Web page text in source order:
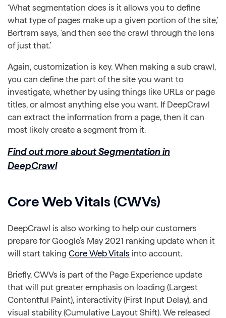
‘What segmentation does is it allows you to define
what type of pages make up a given portion of the site,’
Bertram says, ‘and then see the crawl through the lens
of just that.’
Again, customization is key. When making a sub crawl,
you can define the part of the site you want to
investigate, whether by using things like URLs or page
titles, or almost anything else you want. If DeepCrawl
can extract the information from a page, then it can
most likely create a segment from it.
Find out more about Segmentation in
DeepCrawl
Core Web Vitals (CWVs)
DeepCrawl is also working to help our customers
prepare for Google’s May 2021 ranking update when it
will start taking Core Web Vitals into account.
Briefly, CWVs is part of the Page Experience update
that will put greater emphasis on loading (Largest
Contentful Paint), interactivity (First Input Delay), and
visual stability (Cumulative Layout Shift). We released